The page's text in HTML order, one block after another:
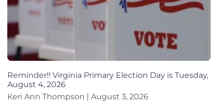
Reminder!! Virginia Primary Election Day is Tuesday,
August 4, 2026
Keri Ann Thompson
August 3, 2026